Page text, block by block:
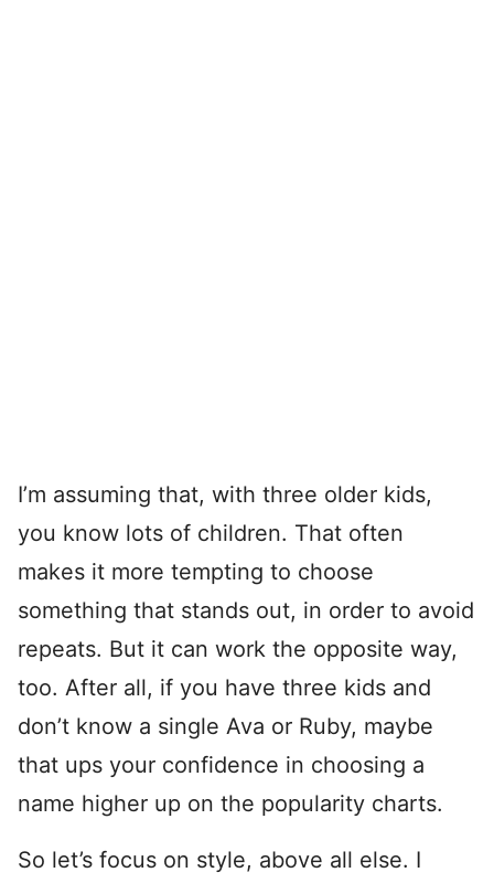
I’m assuming that, with three older kids,
you know lots of children. That often
makes it more tempting to choose
something that stands out, in order to avoid
repeats. But it can work the opposite way,
too. After all, if you have three kids and
don’t know a single Ava or Ruby, maybe
that ups your confidence in choosing a
name higher up on the popularity charts.
So let’s focus on style, above all else. I